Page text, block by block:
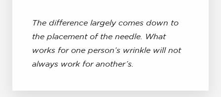
The difference largely comes down to
the placement of the needle. What
works for one person’s wrinkle will not
always work for another’s.